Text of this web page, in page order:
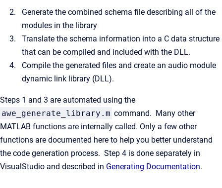
Generate the combined schema file describing all of the
modules in the library
Translate the schema information into a C data structure
that can be compiled and included with the DLL.
Compile the generated files and create an audio module
dynamic link library (DLL).
Steps 1 and 3 are automated using the
awe_generate_library.m command. Many other
MATLAB functions are internally called. Only a few other
functions are documented here to help you better understand
the code generation process. Step 4 is done separately in
VisualStudio and described in Generating Documentation.